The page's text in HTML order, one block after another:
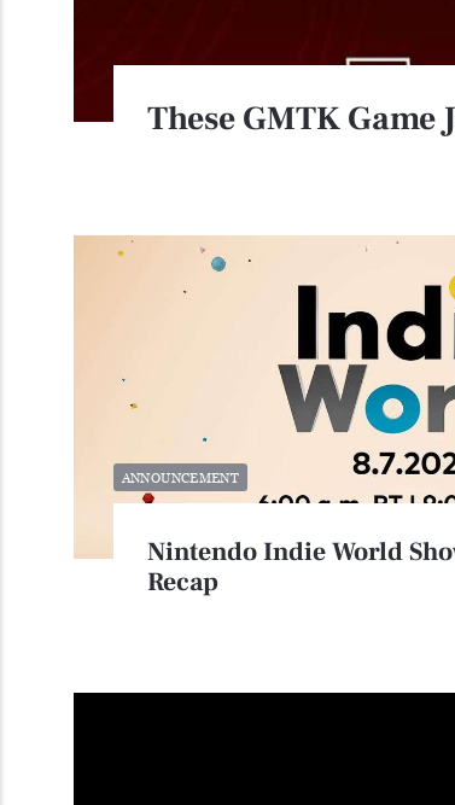
These GMTK
Nintendo Indie World
Recap
ANNOUNCEMENT